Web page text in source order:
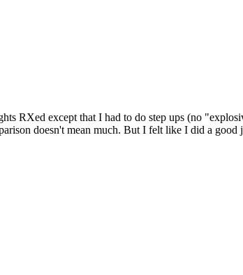
RXed except that I had to do step ups (no
doesn't mean much. But I felt like I did a